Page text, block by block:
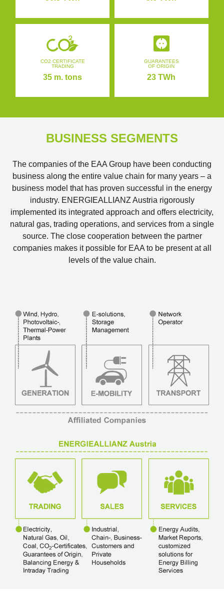
CO2 CERTIFICATE
TRADING
35 m. tons
GUARANTEES
OF ORIGIN
23 TWh
BUSINESS SEGMENTS
The companies of the EAA Group have been conducting
business along the entire value chain for many years – a
business model that has proven successful in the energy
industry. ENERGIEALLIANZ Austria rigorously
implemented its integrated approach and offers electricity,
natural gas, trading operations, and services from a single
source. The close cooperation between the partner
companies makes it possible for EAA to be present at all
levels of the value chain.